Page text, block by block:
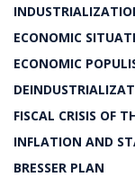
ECONOMIC
ECONOMIC
FISCAL CRISIS OF
INFLATION AND
BRESSER PLAN